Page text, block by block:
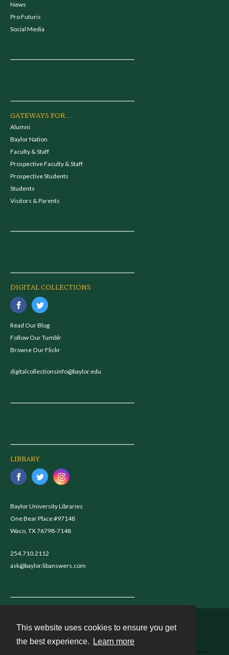
This website uses cookies to ensure you get
the best experience.
Learn more
News
Pro Futuris
Social Media
GATEWAYS FOR...
Alumni
Baylor Nation
Faculty & Staff
Prospective Faculty & Staff
Prospective Students
Students
Visitors & Parents
DIGITAL COLLECTIONS
Read Our Blog
Follow Our Tumblr
Browse Our Flickr
digitalcollectionsinfo@baylor.edu
LIBRARY
Baylor University Libraries
One Bear Place #97148
Waco, TX 76798-7148
254.710.2112
ask@baylor.libanswers.com